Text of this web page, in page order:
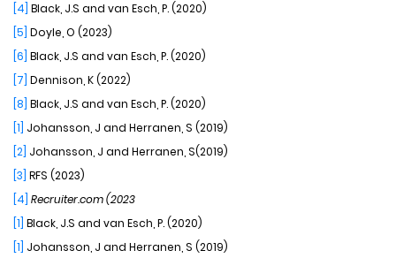
[4] Black, J.S and van Esch, P. (2020)
[5] Doyle, O (2023)
[6] Black, J.S and van Esch, P. (2020)
[7] Dennison, K (2022)
[8] Black, J.S and van Esch, P. (2020)
[1] Johansson, J and Herranen, S (2019)
[2] Johansson, J and Herranen, S(2019)
[3] RFS (2023)
[4] Recruiter.com (2023
[1] Black, J.S and van Esch, P. (2020)
[1] Johansson, J and Herranen, S (2019)